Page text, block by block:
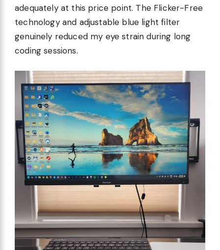
adequately at this price point. The Flicker-Free
technology and adjustable blue light filter
genuinely reduced my eye strain during long
coding sessions.